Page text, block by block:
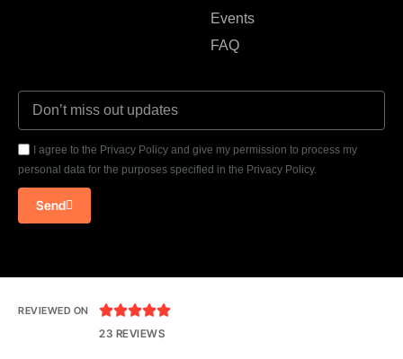
Events
FAQ
I agree to the Privacy Policy and give my permission to process my
personal data for the purposes specified in the Privacy Policy.
Send
REVIEWED ON 
23 REVIEWS